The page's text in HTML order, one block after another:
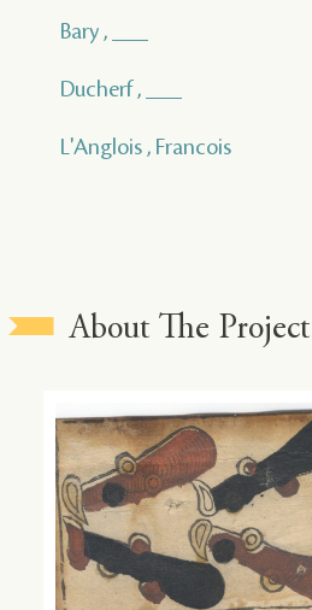
Bary , ___
Ducherf , ___
L'Anglois , Francois
About The Project